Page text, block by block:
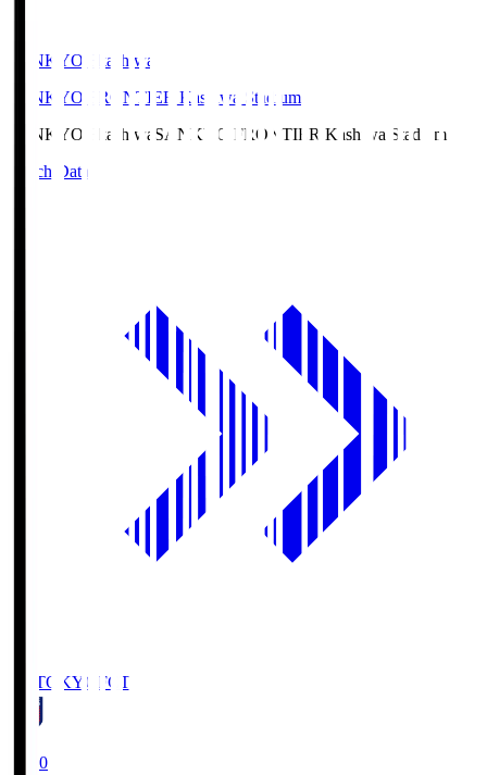
SANKYO Fkashiwa
SANKYO FRONTIER Kashiwa Stadium
SANKYO Fkashiwa SANKYO FRONTIER Kashiwa Stadium
Match Data
FC TOKYO FCT
19:00